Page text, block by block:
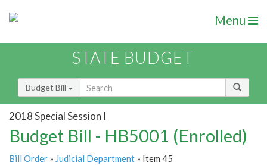
Menu
STATE BUDGET
Budget Bill
2018 Special Session I
Budget Bill - HB5001 (Enrolled)
Bill Order » Judicial Department » Item 45